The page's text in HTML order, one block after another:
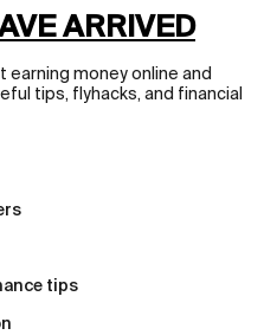
ARRIVED
earning money online and
tips, flyhacks, and financial
tips